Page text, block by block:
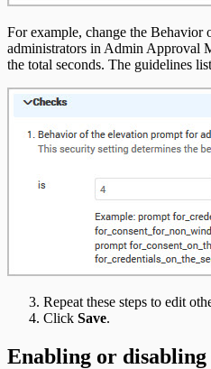
For example, change the Behavior
administrators in Admin Approval
the total seconds. The guidelines
Repeat these steps to edit
Click Save.
Enabling or